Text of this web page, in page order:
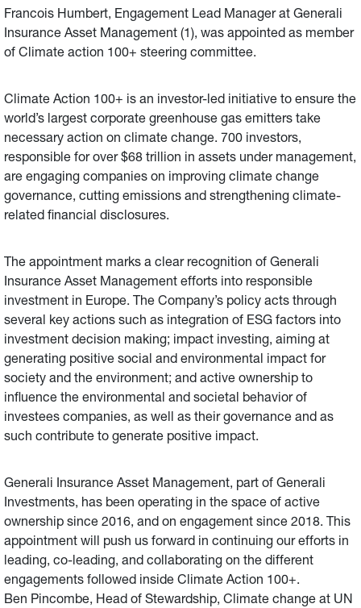
responsible for over $68 trillion in assets under
management, are engaging companies on improving
climate change governance, cutting emissions and
Francois Humbert, Engagement Lead Manager at Generali
Insurance Asset Management (1), was appointed as member
of Climate action 100+ steering committee.
Climate Action 100+ is an investor-led initiative to ensure the
world’s largest corporate greenhouse gas emitters take
necessary action on climate change. 700 investors,
responsible for over $68 trillion in assets under management,
are engaging companies on improving climate change
governance, cutting emissions and strengthening climate-
related financial disclosures.
The appointment marks a clear recognition of Generali
Insurance Asset Management efforts into responsible
investment in Europe. The Company’s policy acts through
several key actions such as integration of ESG factors into
investment decision making; impact investing, aiming at
generating positive social and environmental impact for
society and the environment; and active ownership to
influence the environmental and societal behavior of
investees companies, as well as their governance and as
such contribute to generate positive impact.
Generali Insurance Asset Management, part of Generali
Investments, has been operating in the space of active
ownership since 2016, and on engagement since 2018. This
appointment will push us forward in continuing our efforts in
leading, co-leading, and collaborating on the different
engagements followed inside Climate Action 100+.
Ben Pincombe, Head of Stewardship, Climate change at UN